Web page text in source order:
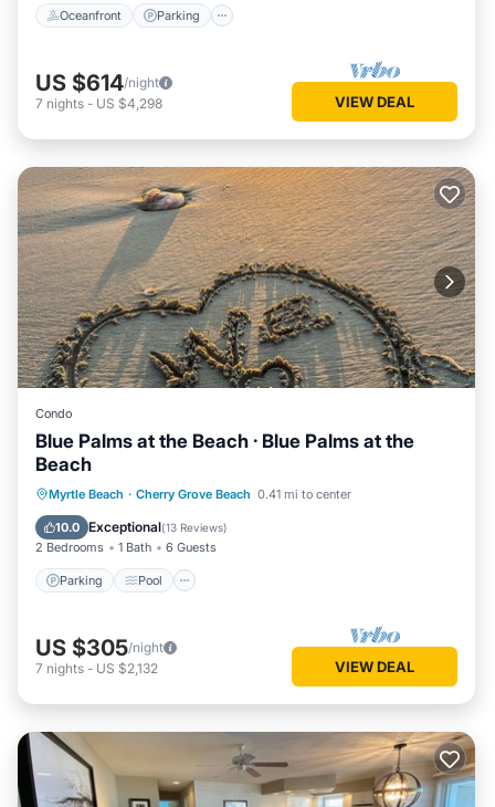
Oceanfront Parking
US $614/night
7 nights - US $4,298 VIEW DEAL
Condo
Blue Palms at the Beach · Blue Palms at the
Beach
Myrtle Beach · Cherry Grove Beach 0.41 mi to center
10.0 Exceptional(13 Reviews)
2 Bedrooms 1 Bath 6 Guests
Parking Pool
Parking Pool
Kitchen
Air Conditioner
US $305/night
7 nights - US $2,132 VIEW DEAL